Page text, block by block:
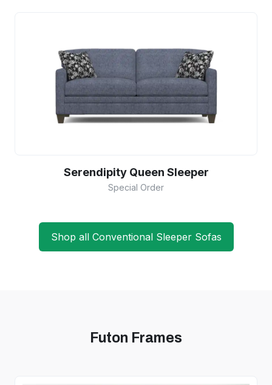
Serendipity Queen Sleeper
Special Order
Shop all Conventional Sleeper Sofas
Futon Frames